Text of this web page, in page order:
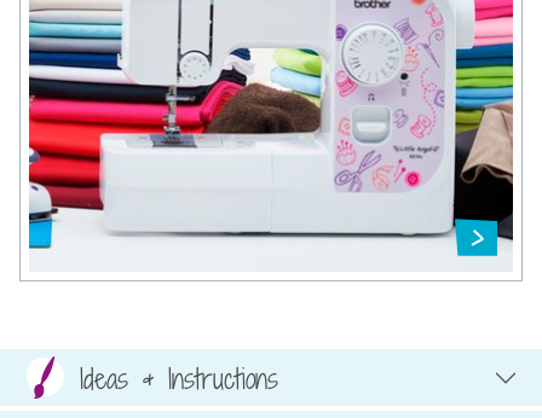
Ideas & Instructions